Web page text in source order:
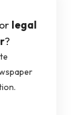
legal
?